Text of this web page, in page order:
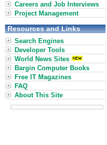
Careers and Job Interviews
Project Management
Resources and Links
Search Engines
Developer Tools
World News Sites
Bargin Computer Books
Free IT Magazines
FAQ
About This Site